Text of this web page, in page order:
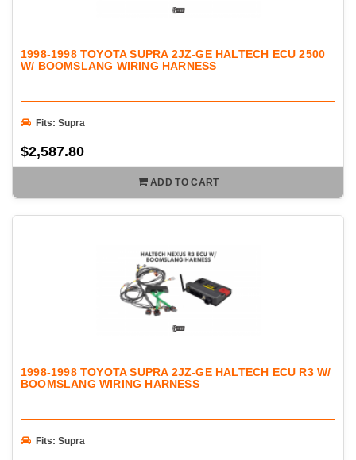
1998-1998 TOYOTA SUPRA 2JZ-GE HALTECH ECU 2500
W/ BOOMSLANG WIRING HARNESS
Fits: Supra
$2,587.80
ADD TO CART
1998-1998 TOYOTA SUPRA 2JZ-GE HALTECH ECU R3 W/
BOOMSLANG WIRING HARNESS
Fits: Supra